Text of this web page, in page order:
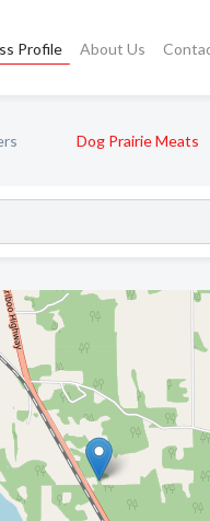
Profile About Us
Dog Prairie Meats